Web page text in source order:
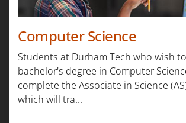
Computer Science
Students at Durham Tech who wish
bachelor's degree in Computer
complete the Associate in Science
which will tra...